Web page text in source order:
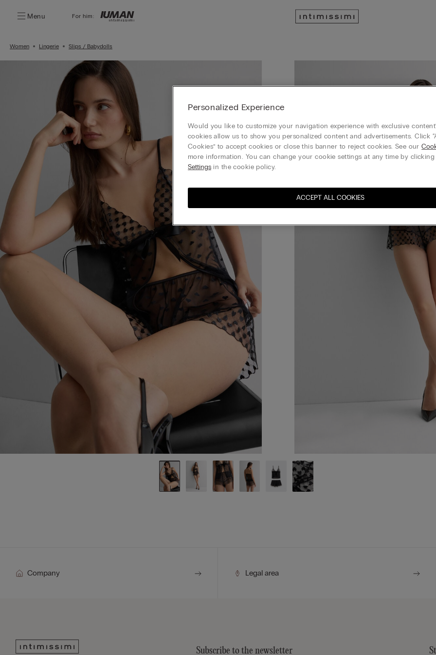
Menu For him:
Women Lingerie Slips / Babydolls
Company Legal area
Subscribe to the newsletter
Personalized Experience
Would you like to customize your navigation experience with exclusive
cookies allow us to show you personalized content and advertisements. Click
Cookies” to accept cookies or close this banner to reject cookies. See our
more information. You can change your cookie settings at any time by clicking
Settings in the cookie policy.
ACCEPT ALL COOKIES